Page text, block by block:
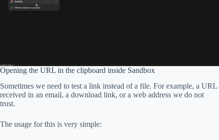
Opening the URL in the clipboard inside Sandbox
Sometimes we need to test a link instead of a file. For example, a URL
received in an email, a download link, or a web address we do not
trust.
The usage for this is very simple: